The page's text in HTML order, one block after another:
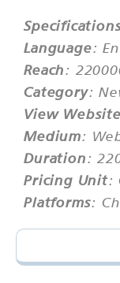
Language:
Reach:
Category:
View Website
Medium:
Duration:
Pricing Unit:
Platforms: